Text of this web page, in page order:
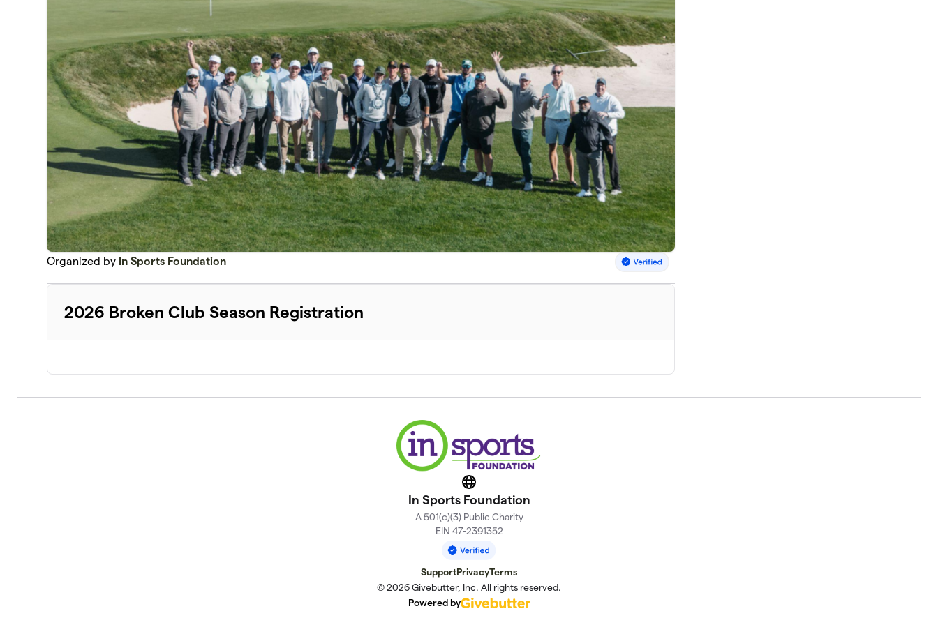
Organized by In Sports Foundation
2026 Broken Club Season Registration
Website
In Sports Foundation
A 501(c)(3) Public Charity
EIN 47-2391352
SupportPrivacyTerms
© 2026 Givebutter, Inc. All rights reserved.
Powered by